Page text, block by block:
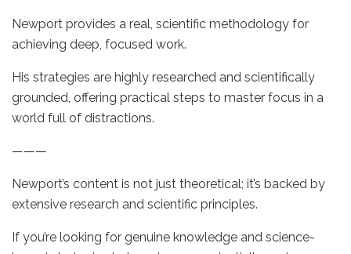
Newport provides a real, scientific methodology for
achieving deep, focused work.
His strategies are highly researched and scientifically
grounded, offering practical steps to master focus in a
world full of distractions.
———
Newport’s content is not just theoretical; it’s backed by
extensive research and scientific principles.
If you’re looking for genuine knowledge and science-